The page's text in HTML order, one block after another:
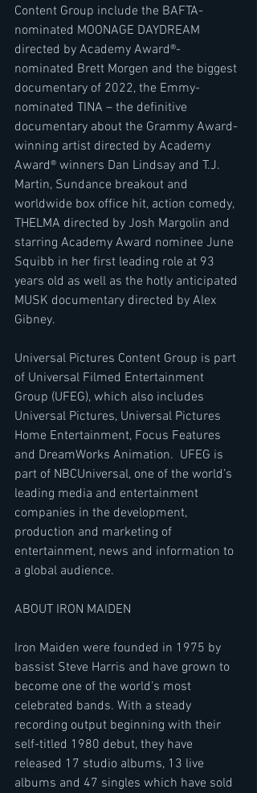
Content Group include the BAFTA-
nominated MOONAGE DAYDREAM
directed by Academy Award®-
nominated Brett Morgen and the biggest
documentary of 2022, the Emmy-
nominated TINA – the definitive
documentary about the Grammy Award-
winning artist directed by Academy
Award® winners Dan Lindsay and T.J.
Martin, Sundance breakout and
worldwide box office hit, action comedy,
THELMA directed by Josh Margolin and
starring Academy Award nominee June
Squibb in her first leading role at 93
years old as well as the hotly anticipated
MUSK documentary directed by Alex
Gibney.
Universal Pictures Content Group is part
of Universal Filmed Entertainment
Group (UFEG), which also includes
Universal Pictures, Universal Pictures
Home Entertainment, Focus Features
and DreamWorks Animation.  UFEG is
part of NBCUniversal, one of the world’s
leading media and entertainment
companies in the development,
production and marketing of
entertainment, news and information to
a global audience.
ABOUT IRON MAIDEN
Iron Maiden were founded in 1975 by
bassist Steve Harris and have grown to
become one of the world’s most
celebrated bands. With a steady
recording output beginning with their
self-titled 1980 debut, they have
released 17 studio albums, 13 live
albums and 47 singles which have sold